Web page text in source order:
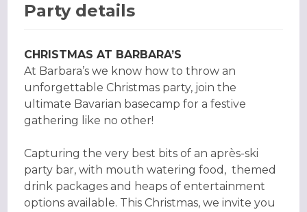
Party details
CHRISTMAS AT BARBARA’S
At Barbara’s we know how to throw an
unforgettable Christmas party, join the
ultimate Bavarian basecamp for a festive
gathering like no other!
Capturing the very best bits of an après-ski
party bar, with mouth watering food, themed
drink packages and heaps of entertainment
options available. This Christmas, we invite you